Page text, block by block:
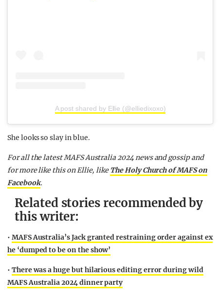
A post shared by Ellie (@elliedixoxo)
She looks so slay in blue.
For all the latest MAFS Australia 2024 news and gossip and
for more like this on Ellie, like The Holy Church of MAFS on
Facebook.
Related stories recommended by
this writer:
• MAFS Australia’s Jack granted restraining order against ex
he ‘dumped to be on the show’
• There was a huge but hilarious editing error during wild
MAFS Australia 2024 dinner party